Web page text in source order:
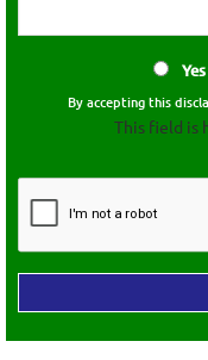
By accepting this
This field is